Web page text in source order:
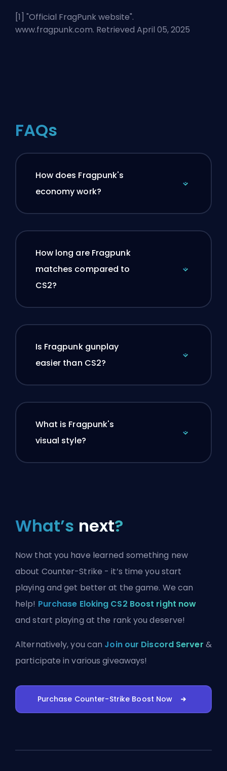
[1] "Official FragPunk website".
www.fragpunk.com. Retrieved April 05, 2025
FAQs
How does Fragpunk's
economy work?
How long are Fragpunk
matches compared to
CS2?
Is Fragpunk gunplay
easier than CS2?
What is Fragpunk's
visual style?
What’s next?
Now that you have learned something new
about Counter-Strike - it’s time you start
playing and get better at the game. We can
help! Purchase Eloking CS2 Boost right now
and start playing at the rank you deserve!
Alternatively, you can Join our Discord Server &
participate in various giveaways!
Purchase Counter-Strike Boost Now